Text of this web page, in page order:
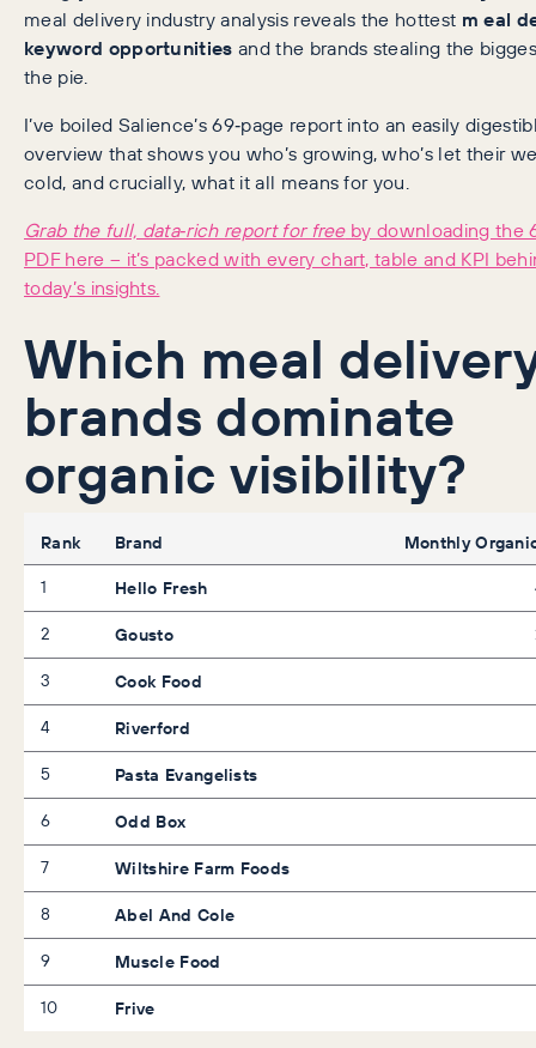
meal delivery industry analysis reveals the hottest m eal
keyword opportunities and the brands stealing the
the pie.
I’ve boiled Salience’s 69‑page report into an easily
overview that shows you who’s growing, who’s let their
cold, and crucially, what it all means for you.
Grab the full, data‑rich report for freeby downloading the
PDF here – it’s packed with every chart, table and KPI
today’s insights.
Which meal
brands dominate
organic visibility?
Rank Brand Monthly
1 Hello Fresh
2
Gousto
3
Cook Food
4 Riverford
5 Pasta Evangelists
6 Odd Box
7 Wiltshire Farm Foods
8 Abel And Cole
9 Muscle Food
10 Frive